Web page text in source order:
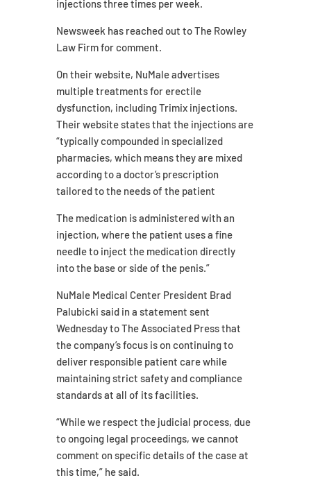
injections three times per week.
Newsweek has reached out to The Rowley
Law Firm for comment.
On their website, NuMale advertises
multiple treatments for erectile
dysfunction, including Trimix injections.
Their website states that the injections are
“typically compounded in specialized
pharmacies, which means they are mixed
according to a doctor’s prescription
tailored to the needs of the patient
The medication is administered with an
injection, where the patient uses a fine
needle to inject the medication directly
into the base or side of the penis.”
NuMale Medical Center President Brad
Palubicki said in a statement sent
Wednesday to The Associated Press that
the company’s focus is on continuing to
deliver responsible patient care while
maintaining strict safety and compliance
standards at all of its facilities.
“While we respect the judicial process, due
to ongoing legal proceedings, we cannot
comment on specific details of the case at
this time,” he said.